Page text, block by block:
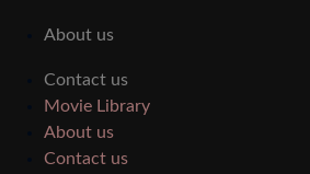
About us
Contact us
Movie Library
About us
Contact us